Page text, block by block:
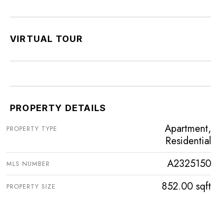
VIRTUAL TOUR
PROPERTY DETAILS
PROPERTY TYPE
Apartment,
Residential
MLS NUMBER A2325150
PROPERTY SIZE 852.00 sqft